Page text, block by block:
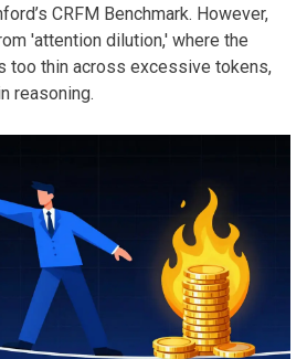
CRFM Benchmark. However,
'attention dilution,' where the
too thin across excessive tokens,
reasoning.